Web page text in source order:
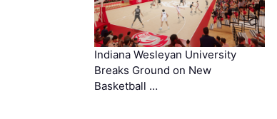
Indiana Wesleyan University
Breaks Ground on New
Basketball …